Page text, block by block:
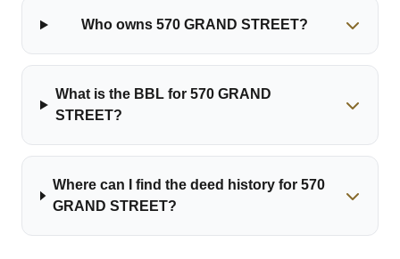
Who owns 570 GRAND STREET?
What is the BBL for 570 GRAND
STREET?
Where can I find the deed history for 570
GRAND STREET?